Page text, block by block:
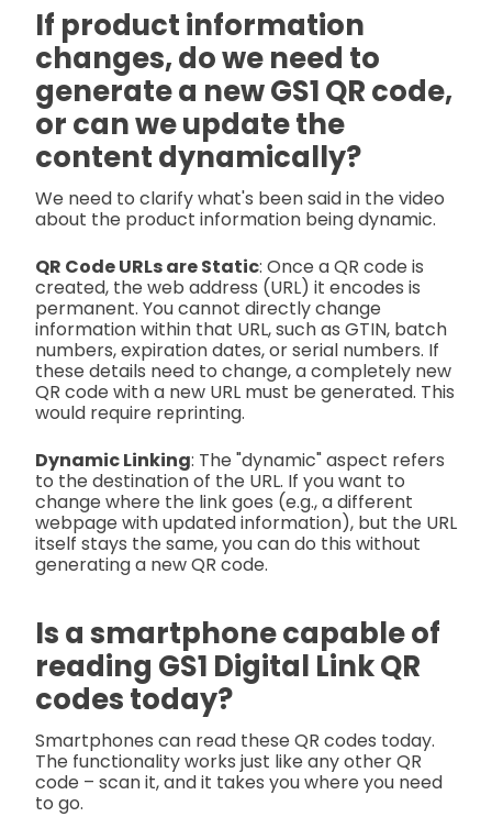
If product information
changes, do we need to
generate a new GS1 QR code,
or can we update the
content dynamically?
We need to clarify what's been said in the video
about the product information being dynamic.
QR Code URLs are Static: Once a QR code is
created, the web address (URL) it encodes is
permanent. You cannot directly change
information within that URL, such as GTIN, batch
numbers, expiration dates, or serial numbers. If
these details need to change, a completely new
QR code with a new URL must be generated. This
would require reprinting.
Dynamic Linking: The "dynamic" aspect refers
to the destination of the URL. If you want to
change where the link goes (e.g., a different
webpage with updated information), but the URL
itself stays the same, you can do this without
generating a new QR code.
Is a smartphone capable of
reading GS1 Digital Link QR
codes today?
Smartphones can read these QR codes today.
The functionality works just like any other QR
code – scan it, and it takes you where you need
to go.